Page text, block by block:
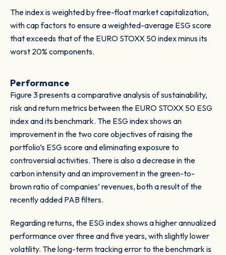
The index is weighted by free-float market capitalization,
with cap factors to ensure a weighted-average ESG score
that exceeds that of the EURO STOXX 50 index minus its
worst 20% components.
Performance
Figure 3 presents a comparative analysis of sustainability,
risk and return metrics between the EURO STOXX 50 ESG
index and its benchmark. The ESG index shows an
improvement in the two core objectives of raising the
portfolio’s ESG score and eliminating exposure to
controversial activities. There is also a decrease in the
carbon intensity and an improvement in the green-to-
brown ratio of companies’ revenues, both a result of the
recently added PAB filters.
Regarding returns, the ESG index shows a higher annualized
performance over three and five years, with slightly lower
volatility. The long-term tracking error to the benchmark is